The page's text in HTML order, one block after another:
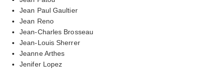
Jean Paul Gaultier
Jean Reno
Jean-Charles Brosseau
Jean-Louis Sherrer
Jeanne Arthes
Jenifer Lopez